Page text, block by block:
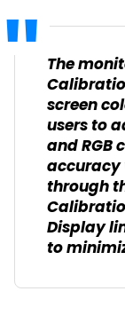
The
screen
users to
and RGB
accuracy
through
Display
to